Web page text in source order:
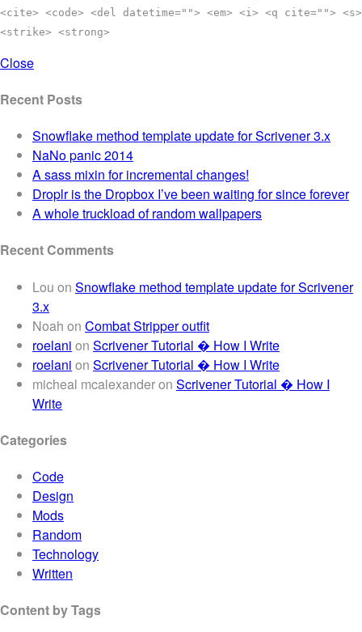
<cite> <code> <del datetime=""> <em> <i> <q cite=""> <s>
<strike> <strong>
Close
Recent Posts
Snowflake method template update for Scrivener 3.x
NaNo panic 2014
A sass mixin for incremental changes!
Droplr is the Dropbox I’ve been waiting for since forever
A whole truckload of random wallpapers
Recent Comments
Lou on Snowflake method template update for Scrivener
3.x
Noah on Combat Stripper outfit
roelani on Scrivener Tutorial � How I Write
roelani on Scrivener Tutorial � How I Write
micheal mcalexanderon Scrivener Tutorial � How I
Write
Categories
Code
Design
Mods
Random
Technology
Written
Content by Tags